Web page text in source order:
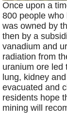
Once upon a
800 people who
was owned by
then by a
vanadium and
radiation from
uranium ore led
lung, kidney
evacuated and
residents hope
mining will